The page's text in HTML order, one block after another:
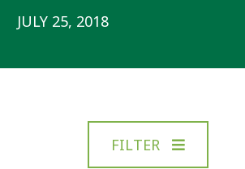
JULY 25, 2018
FILTER